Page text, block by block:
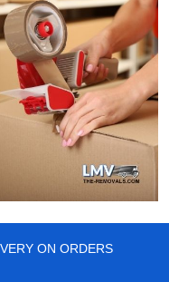
ON ORDERS